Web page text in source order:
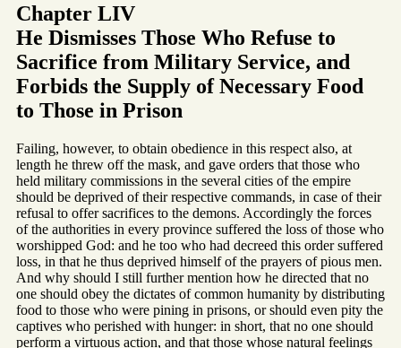
Chapter LIV
He Dismisses Those Who Refuse to
Sacrifice from Military Service, and
Forbids the Supply of Necessary Food
to Those in Prison
Failing, however, to obtain obedience in this respect also, at
length he threw off the mask, and gave orders that those who
held military commissions in the several cities of the empire
should be deprived of their respective commands, in case of their
refusal to offer sacrifices to the demons. Accordingly the forces
of the authorities in every province suffered the loss of those who
worshipped God: and he too who had decreed this order suffered
loss, in that he thus deprived himself of the prayers of pious men.
And why should I still further mention how he directed that no
one should obey the dictates of common humanity by distributing
food to those who were pining in prisons, or should even pity the
captives who perished with hunger: in short, that no one should
perform a virtuous action, and that those whose natural feelings